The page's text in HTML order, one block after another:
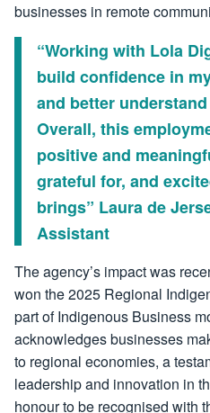
businesses in remote
“Working with Lola
build confidence in
and better
Overall, this
positive and
grateful for, and
brings” Laura de
Assistant
The agency’s impact was
won the 2025 Regional
part of Indigenous Business
acknowledges businesses
to regional economies, a
leadership and innovation in
honour to be recognised with